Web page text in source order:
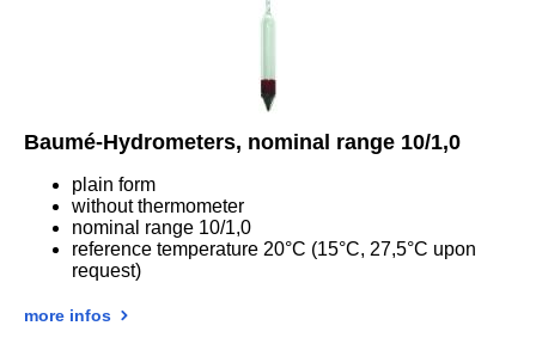
Baumé-Hydrometers, nominal range 10/1,0
plain form
without thermometer
nominal range 10/1,0
reference temperature 20°C (15°C, 27,5°C upon
request)
more infos